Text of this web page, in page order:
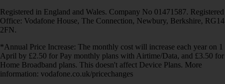
Registered in England and Wales. Company No 01471587. Registered
Office: Vodafone House, The Connection, Newbury, Berkshire, RG14
2FN.
*Annual Price Increase: The monthly cost will increase each year on 1
April by £2.50 for Pay monthly plans with Airtime/Data, and £3.50 for
Home Broadband plans. This doesn't affect Device Plans. More
information: vodafone.co.uk/pricechanges